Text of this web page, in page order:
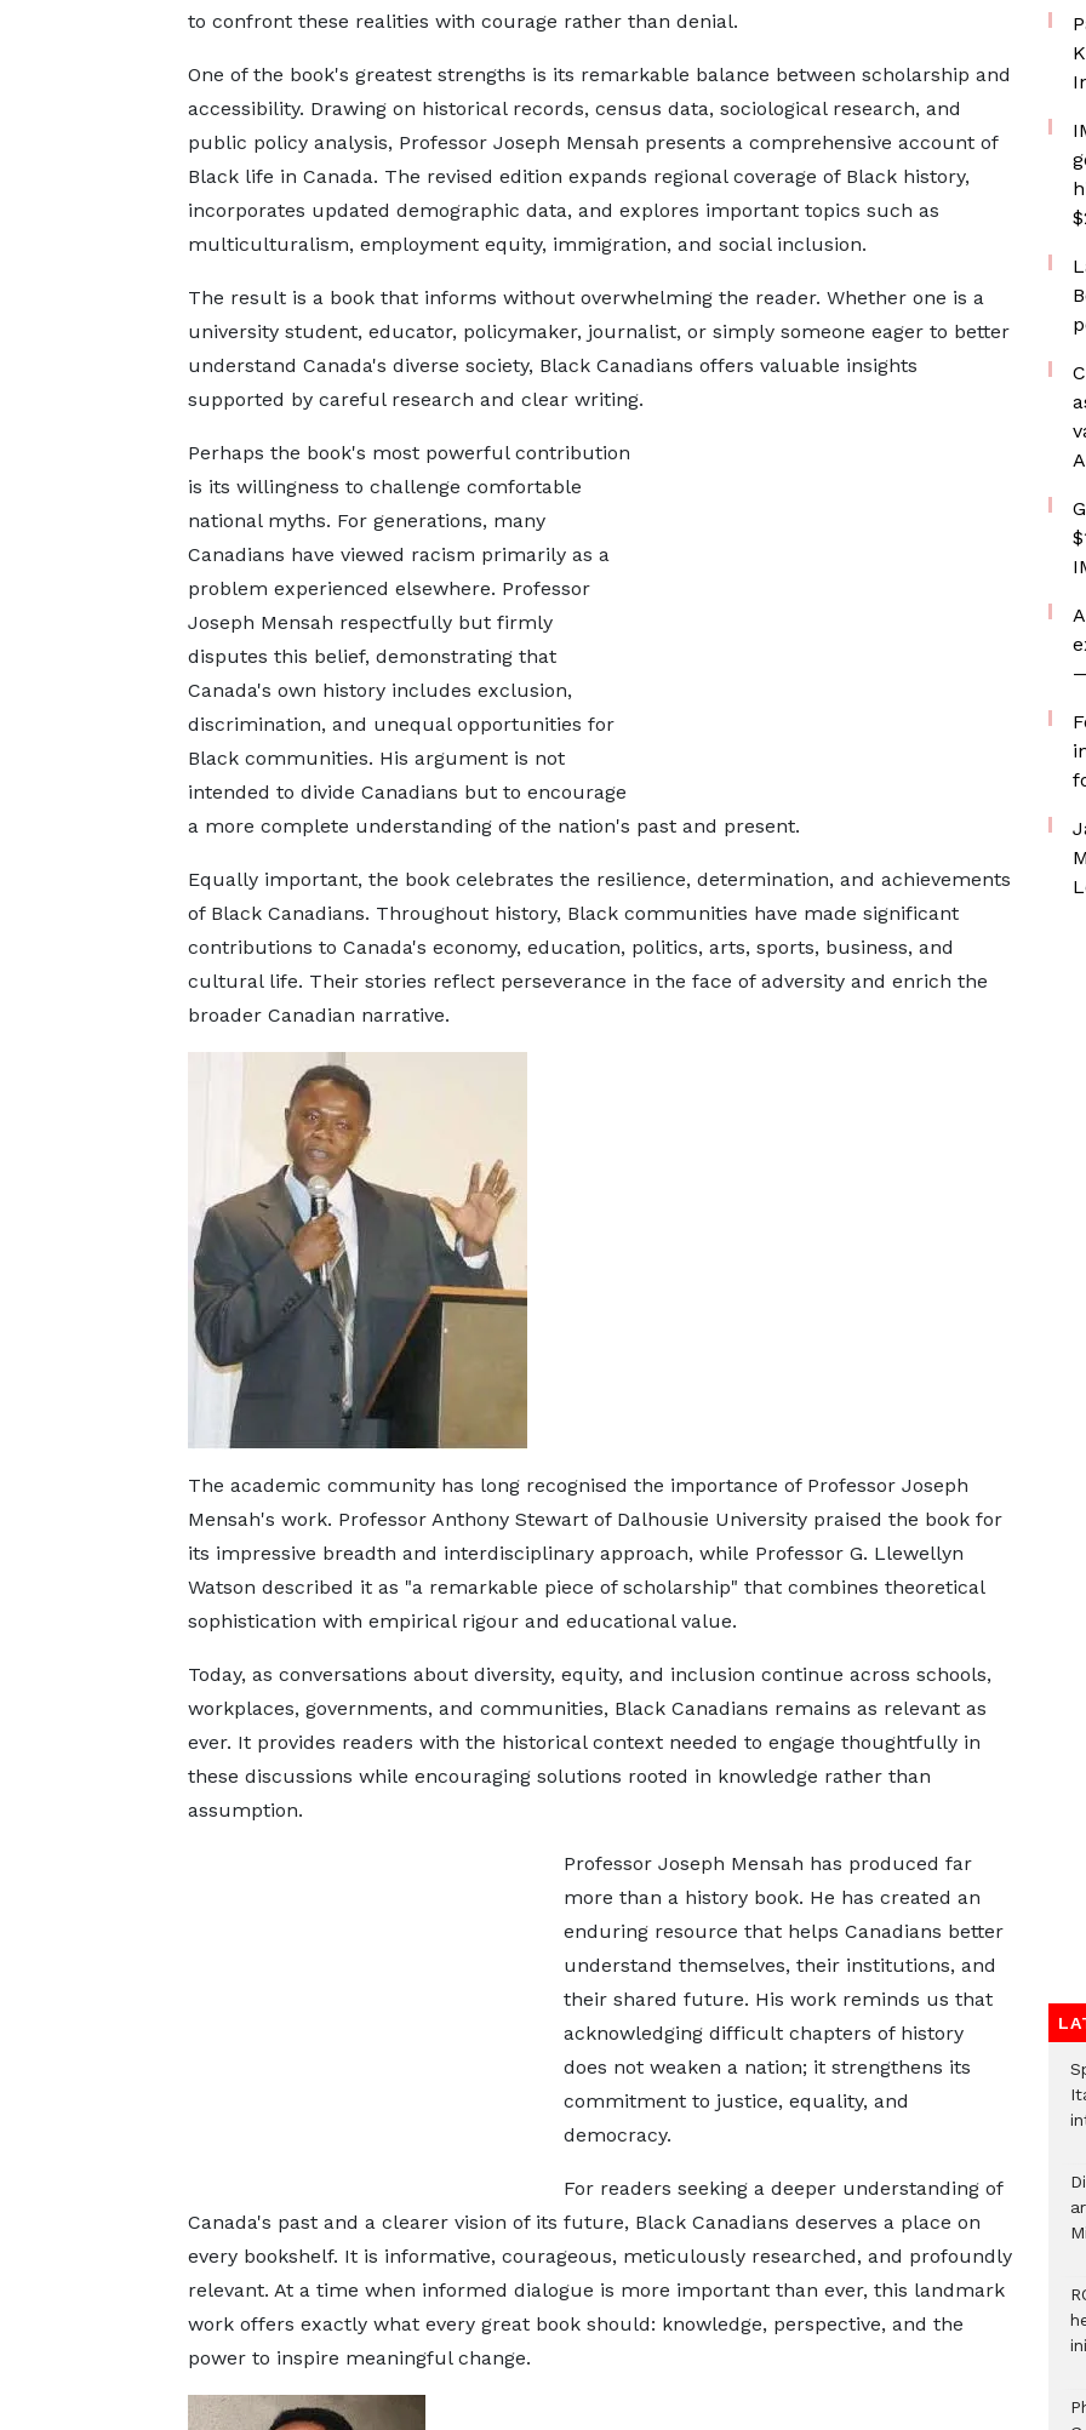
to confront these realities with courage rather than denial.
One of the book's greatest strengths is its remarkable balance between scholarship and
accessibility. Drawing on historical records, census data, sociological research, and
public policy analysis, Professor Joseph Mensah presents a comprehensive account of
Black life in Canada. The revised edition expands regional coverage of Black history,
incorporates updated demographic data, and explores important topics such as
multiculturalism, employment equity, immigration, and social inclusion.
The result is a book that informs without overwhelming the reader. Whether one is a
university student, educator, policymaker, journalist, or simply someone eager to better
understand Canada's diverse society, Black Canadians offers valuable insights
supported by careful research and clear writing.
Perhaps the book's most powerful contribution
is its willingness to challenge comfortable
national myths. For generations, many
Canadians have viewed racism primarily as a
problem experienced elsewhere. Professor
Joseph Mensah respectfully but firmly
disputes this belief, demonstrating that
Canada's own history includes exclusion,
discrimination, and unequal opportunities for
Black communities. His argument is not
intended to divide Canadians but to encourage
a more complete understanding of the nation's past and present.
Equally important, the book celebrates the resilience, determination, and achievements
of Black Canadians. Throughout history, Black communities have made significant
contributions to Canada's economy, education, politics, arts, sports, business, and
cultural life. Their stories reflect perseverance in the face of adversity and enrich the
broader Canadian narrative.
The academic community has long recognised the importance of Professor Joseph
Mensah's work. Professor Anthony Stewart of Dalhousie University praised the book for
its impressive breadth and interdisciplinary approach, while Professor G. Llewellyn
Watson described it as "a remarkable piece of scholarship" that combines theoretical
sophistication with empirical rigour and educational value.
Today, as conversations about diversity, equity, and inclusion continue across schools,
workplaces, governments, and communities, Black Canadians remains as relevant as
ever. It provides readers with the historical context needed to engage thoughtfully in
these discussions while encouraging solutions rooted in knowledge rather than
assumption.
Professor Joseph Mensah has produced far
more than a history book. He has created an
enduring resource that helps Canadians better
understand themselves, their institutions, and
their shared future. His work reminds us that
acknowledging difficult chapters of history
does not weaken a nation; it strengthens its
commitment to justice, equality, and
democracy.
For readers seeking a deeper understanding of
Canada's past and a clearer vision of its future, Black Canadians deserves a place on
every bookshelf. It is informative, courageous, meticulously researched, and profoundly
relevant. At a time when informed dialogue is more important than ever, this landmark
work offers exactly what every great book should: knowledge, perspective, and the
power to inspire meaningful change.